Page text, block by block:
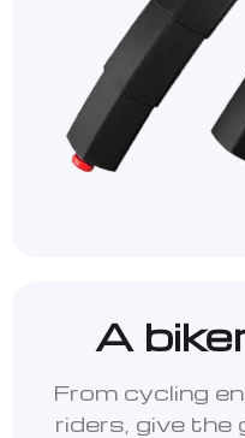
A
From cycling
riders, give the